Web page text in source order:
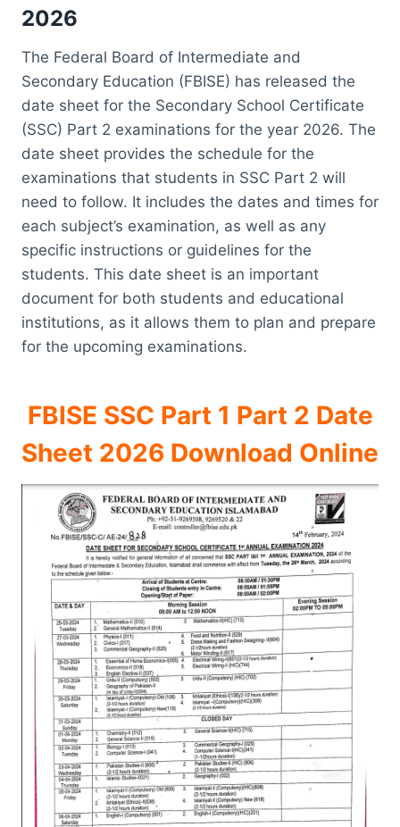
2026
The Federal Board of Intermediate and
Secondary Education (FBISE) has released the
date sheet for the Secondary School Certificate
(SSC) Part 2 examinations for the year 2026. The
date sheet provides the schedule for the
examinations that students in SSC Part 2 will
need to follow. It includes the dates and times for
each subject’s examination, as well as any
specific instructions or guidelines for the
students. This date sheet is an important
document for both students and educational
institutions, as it allows them to plan and prepare
for the upcoming examinations.
FBISE SSC Part 1 Part 2 Date
Sheet 2026 Download Online